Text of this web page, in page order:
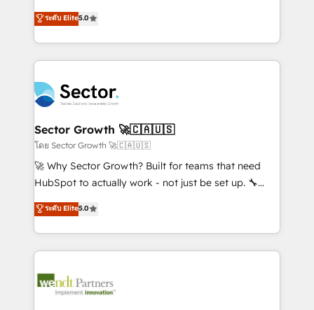
Oferecemos ainda agentes de IA especializados em
HubSpot que automatizam tarefas executam rotinas
empresas em 13 países utilizam a Nexforce. Somos
a maior parceira da HubSpot na América Latina e
líder no ranking global de sucesso do cliente da
HubSpot.
HubSpot’s most experienced Agency Partners
globally, delivering complex HubSpot
implementations for 16+ years. With 700+ projects
completed across APAC and North America, we help
migrations, custom integrations, data architecture,
automation, and portal builds. We specialise in
Salesforce, Microsoft Dynamics, and legacy CRM
migrations; custom integrations with platforms
including Ticketmaster, Ticketek, SevenRooms,
NetSuite, Snowflake, and Salesforce; HubSpot CMS
a Ticketmaster Nexus Partner, we deliver advanced
sports and events integrations in the HubSpot
include five HubSpot Academy accreditations, six
HubSpot Awards, recognition in Financial Services
ระดับ Elite5.0
Sector Growth 🚀🇨🇦🇺🇸
โดย Sector Growth 🚀🇨🇦🇺🇸
🚀 Why Sector Growth? Built for teams that need
HubSpot to actually work - not just be set up. 🔧
HubSpot Experts: Onboarding, migrations,
automation, and training built for adoption. ⚡ Highly
Technical Execution: ERP, EMR and Custom
Integrations; complex builds delivered in weeks, not
workflows; automation agents; process optimization
ระดับ Elite5.0